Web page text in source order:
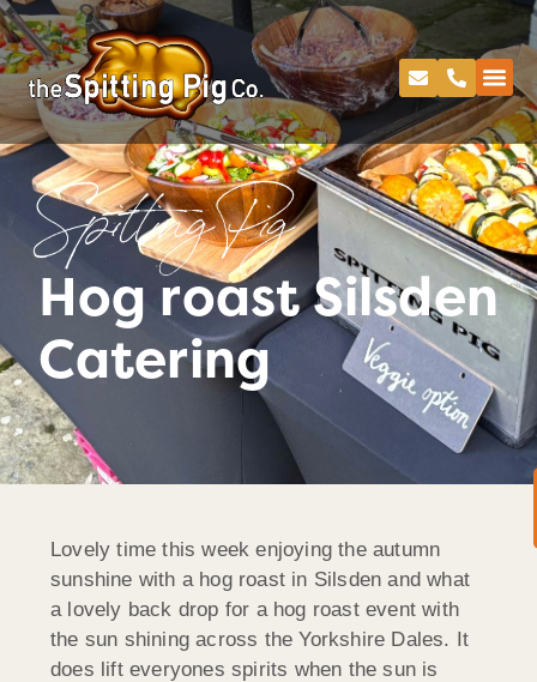
Spitting Pig
Hog roast Silsden
Catering
Lovely time this week enjoying the autumn
sunshine with a hog roast in Silsden and what
a lovely back drop for a hog roast event with
the sun shining across the Yorkshire Dales. It
does lift everyones spirits when the sun is